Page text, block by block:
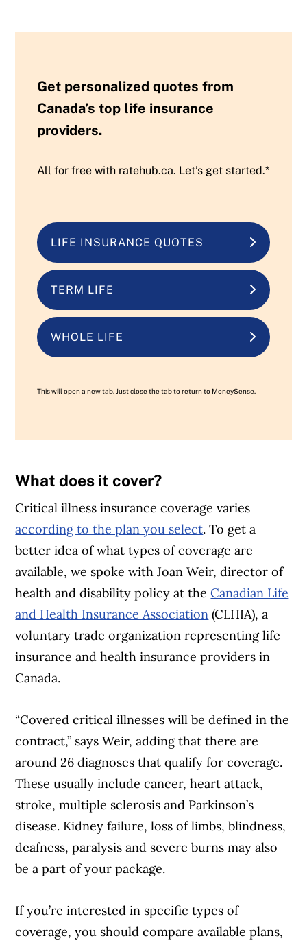
Get personalized quotes from
Canada’s top life insurance
providers.
All for free with ratehub.ca. Let’s get started.*
LIFE INSURANCE QUOTES
TERM LIFE
WHOLE LIFE
This will open a new tab. Just close the tab to return to MoneySense.
What does it cover?
Critical illness insurance coverage varies
according to the plan you select. To get a
better idea of what types of coverage are
available, we spoke with Joan Weir, director of
health and disability policy at theCanadian Life
and Health Insurance Association (CLHIA), a
voluntary trade organization representing life
insurance and health insurance providers in
Canada.
“Covered critical illnesses will be defined in the
contract,” says Weir, adding that there are
around 26 diagnoses that qualify for coverage.
These usually include cancer, heart attack,
stroke, multiple sclerosis and Parkinson’s
disease. Kidney failure, loss of limbs, blindness,
deafness, paralysis and severe burns may also
be a part of your package.
If you’re interested in specific types of
coverage, you should compare available plans,